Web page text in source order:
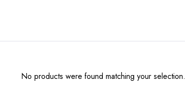
No products were found matching your selection.